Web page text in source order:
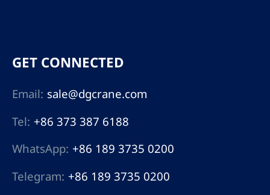
GET CONNECTED
Email: sale@dgcrane.com
Tel: +86 373 387 6188
WhatsApp: +86 189 3735 0200
Telegram: +86 189 3735 0200